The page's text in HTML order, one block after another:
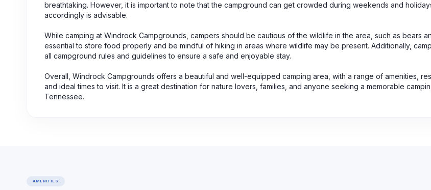
breathtaking. However, it is important to note that the campground can get crowded during weekends and
accordingly is advisable.
While camping at Windrock Campgrounds, campers should be cautious of the wildlife in the area, such as bears
essential to store food properly and be mindful of hiking in areas where wildlife may be present. Additionally,
all campground rules and guidelines to ensure a safe and enjoyable stay.
Overall, Windrock Campgrounds offers a beautiful and well-equipped camping area, with a range of amenities,
and ideal times to visit. It is a great destination for nature lovers, families, and anyone seeking a memorable
Tennessee.
AMENITIES